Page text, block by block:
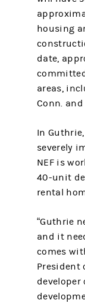
housing
date,
areas,
Conn. and
In
severely
NEF is
40-unit
rental
“Guthrie
and it
comes
President
developer